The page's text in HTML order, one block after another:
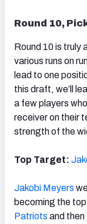
Round 10,
Round 10 is truly
various runs on
lead to one
this draft, we’ll
a few players
receiver on their
strength of the
Top Target:
Jakobi Meyers
becoming the
Patriots and then